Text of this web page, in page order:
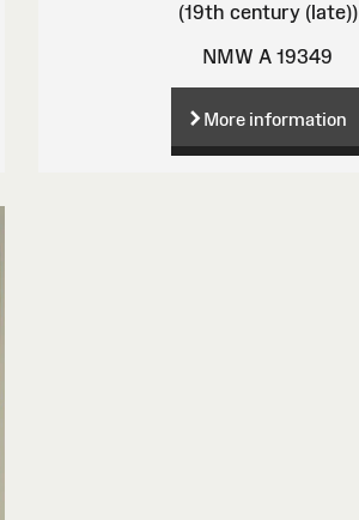
(19th century (late))
NMW A 19349
More information